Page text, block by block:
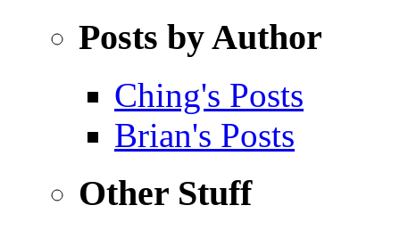
Posts by Author
Ching's Posts
Brian's Posts
Other Stuff